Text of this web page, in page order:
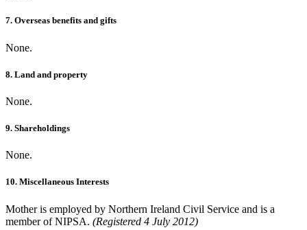
7. Overseas benefits and gifts
None.
8. Land and property
None.
9. Shareholdings
None.
10. Miscellaneous Interests
Mother is employed by Northern Ireland Civil Service and is a
member of NIPSA. (Registered 4 July 2012)